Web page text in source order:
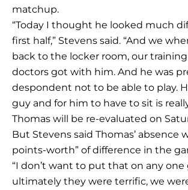
matchup.
“Today I thought he looked much
first half,” Stevens said. “And we
back to the locker room, our
doctors got with him. And he was
despondent not to be able to play.
guy and for him to have to sit is
Thomas will be re-evaluated on
But Stevens said Thomas’ absence
points-worth” of difference in the
“I don’t want to put that on any one
ultimately they were terrific, we